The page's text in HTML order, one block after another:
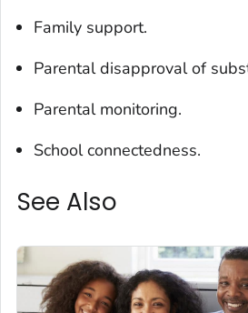
Family support.
Parental disapproval of
Parental monitoring.
School connectedness.
See Also